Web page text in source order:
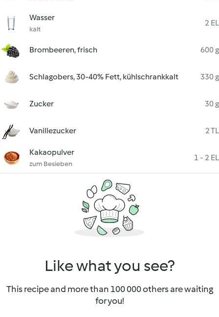
Wasser
kalt
2 EL
Brombeeren, frisch 600 g
Schlagobers, 30-40% Fett, kühlschrankkalt 330 g
Zucker 30 g
Vanillezucker 2 TL
Kakaopulver
zum Besieben
1 - 2 EL
Like what you see?
This recipe and more than 100 000 others are waiting
for you!